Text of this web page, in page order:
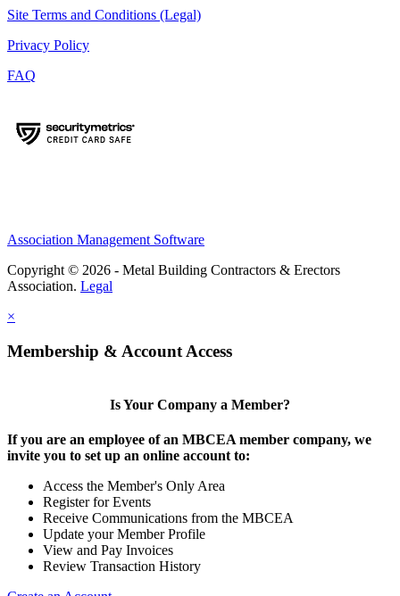
Site Terms and Conditions (Legal)
Privacy Policy
FAQ
Association Management Software
Copyright © 2026 - Metal Building Contractors & Erectors
Association. Legal
×
Membership & Account Access
Is Your Company a Member?
If you are an employee of an MBCEA member company, we
invite you to set up an online account to:
Access the Member's Only Area
Register for Events
Receive Communications from the MBCEA
Update your Member Profile
View and Pay Invoices
Review Transaction History